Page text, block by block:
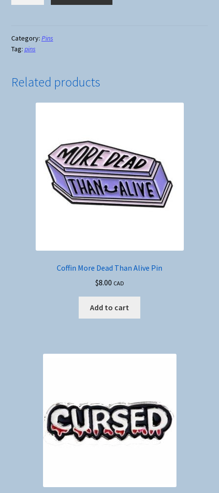
Chibi
Giyu
quantity
Category: Pins
Tag: pins
Related products
Coffin More Dead Than Alive Pin
$8.00 CAD
Add to cart